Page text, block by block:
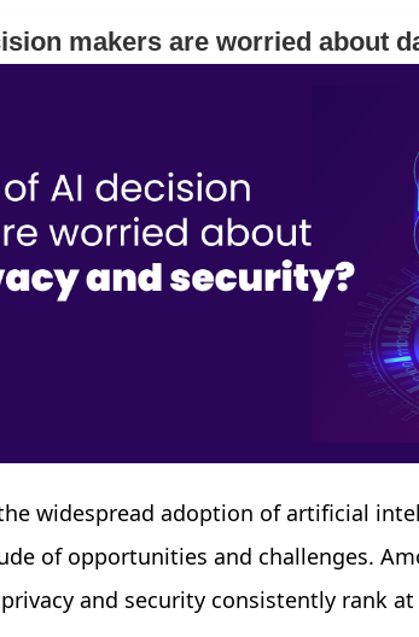
makers are worried about
widespread adoption of artificial
of opportunities and challenges.
and security consistently rank